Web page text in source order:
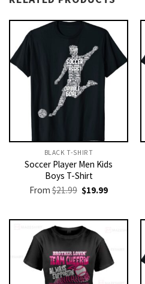
BLACK T-SHIRT
Soccer Player Men Kids
Boys T-Shirt
From$21.99 Original
price
$21.99.
$19.99Current
$19.99.